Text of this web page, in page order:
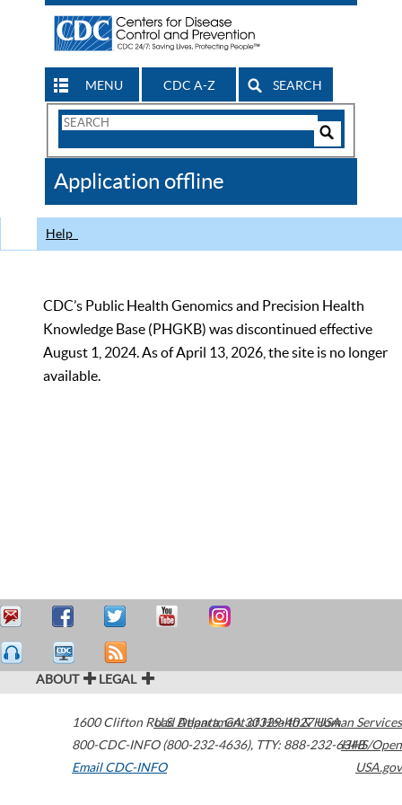
MENU CDC A-Z SEARCH
Search
CDC
Application offline
Help
CDC’s Public Health Genomics and Precision Health
Knowledge Base (PHGKB) was discontinued effective
August 1, 2024. As of April 13, 2026, the site is no longer
available.
ABOUT LEGAL
1600 Clifton Road Atlanta,GA30329-4027USA
800-CDC-INFO (800-232-4636), TTY: 888-232-6348
Email CDC-INFO
U.S. Department of Health & Human Services
HHS/Open
USA.gov